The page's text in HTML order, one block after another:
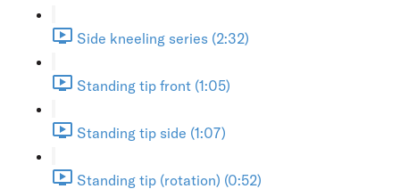
Side kneeling series (2:32)
Standing tip front (1:05)
Standing tip side (1:07)
Standing tip (rotation) (0:52)